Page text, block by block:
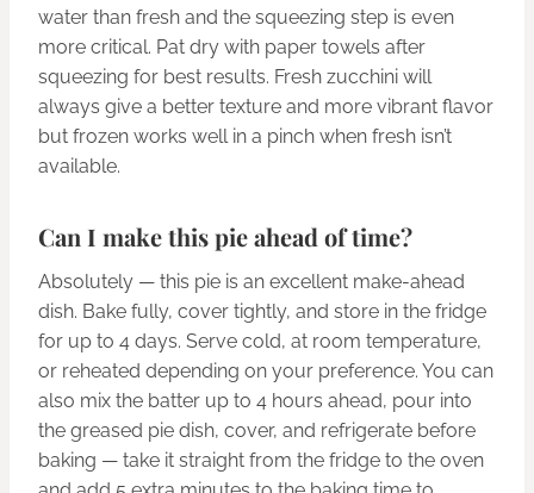
water than fresh and the squeezing step is even
more critical. Pat dry with paper towels after
squeezing for best results. Fresh zucchini will
always give a better texture and more vibrant flavor
but frozen works well in a pinch when fresh isn’t
available.
Can I make this pie ahead of time?
Absolutely — this pie is an excellent make-ahead
dish. Bake fully, cover tightly, and store in the fridge
for up to 4 days. Serve cold, at room temperature,
or reheated depending on your preference. You can
also mix the batter up to 4 hours ahead, pour into
the greased pie dish, cover, and refrigerate before
baking — take it straight from the fridge to the oven